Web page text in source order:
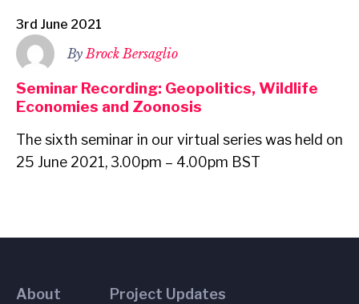
3rd June 2021
By Brock Bersaglio
Seminar Recording: Geopolitics, Wildlife
Economies and Zoonosis
The sixth seminar in our virtual series was held on
25 June 2021, 3.00pm – 4.00pm BST
About Project Updates